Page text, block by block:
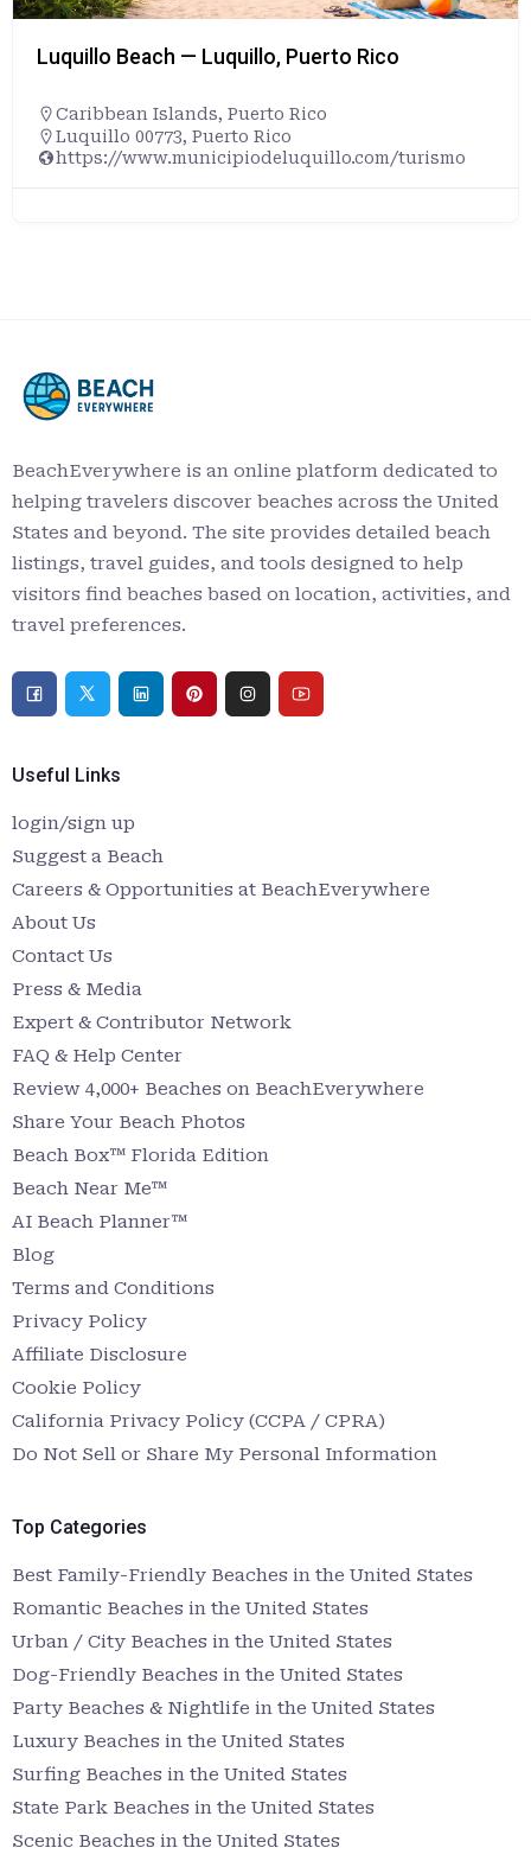
Luquillo Beach — Luquillo, Puerto Rico
Caribbean Islands, Puerto Rico
Luquillo 00773, Puerto Rico
https://www.municipiodeluquillo.com/turismo
BeachEverywhere is an online platform dedicated to
helping travelers discover beaches across the United
States and beyond. The site provides detailed beach
listings, travel guides, and tools designed to help
visitors find beaches based on location, activities, and
travel preferences.
Useful Links
login/sign up
Suggest a Beach
Careers & Opportunities at BeachEverywhere
About Us
Contact Us
Press & Media
Expert & Contributor Network
FAQ & Help Center
Review 4,000+ Beaches on BeachEverywhere
Share Your Beach Photos
Beach Box™ Florida Edition
Beach Near Me™
AI Beach Planner™
Blog
Terms and Conditions
Privacy Policy
Affiliate Disclosure
Cookie Policy
California Privacy Policy (CCPA / CPRA)
Do Not Sell or Share My Personal Information
Top Categories
Best Family-Friendly Beaches in the United States
Romantic Beaches in the United States
Urban / City Beaches in the United States
Dog-Friendly Beaches in the United States
Party Beaches & Nightlife in the United States
Luxury Beaches in the United States
Surfing Beaches in the United States
State Park Beaches in the United States
Scenic Beaches in the United States